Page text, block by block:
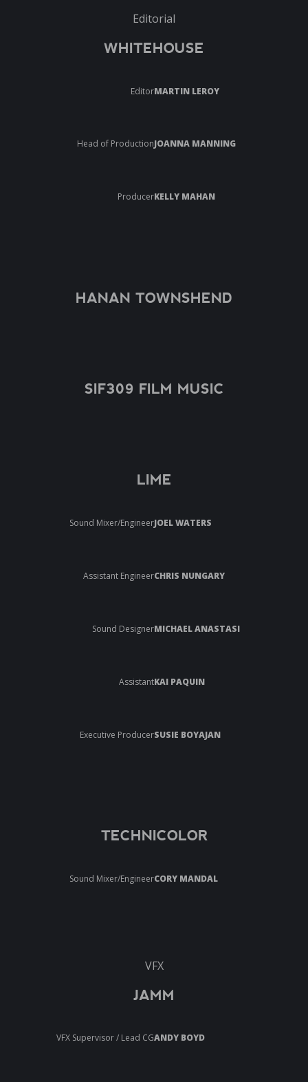
Editorial
WHITEHOUSE
EditorMARTIN LEROY
Head of ProductionJOANNA MANNING
ProducerKELLY MAHAN
HANAN TOWNSHEND
SIF309 FILM MUSIC
LIME
Sound Mixer/EngineerJOEL WATERS
Assistant EngineerCHRIS NUNGARY
Sound DesignerMICHAEL ANASTASI
AssistantKAI PAQUIN
Executive ProducerSUSIE BOYAJAN
TECHNICOLOR
Sound Mixer/EngineerCORY MANDAL
VFX
JAMM
VFX Supervisor / Lead CGANDY BOYD